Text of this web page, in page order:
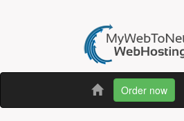
Order now